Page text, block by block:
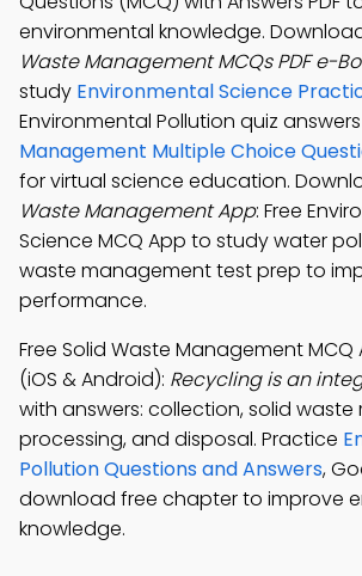
environmental knowledge.
Waste Management MCQs PDF e-
study Environmental Science
Environmental Pollution quiz answers
Management Multiple Choice
for virtual science education.
Waste Management App: Free
Science MCQ App to study water
waste management test prep to
performance.
Free Solid Waste Management
(iOS & Android): Recycling is an
with answers: collection, solid
processing, and disposal. Practice
Pollution Questions and Answers,
download free chapter to improve
knowledge.